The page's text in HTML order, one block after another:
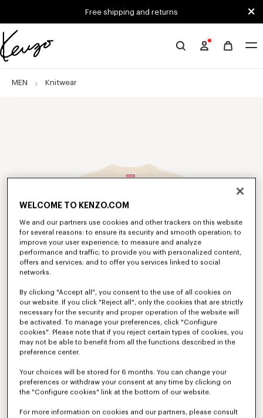
Free shipping and returns
Official
website
MEN Knitwear
WELCOME TO KENZO.COM
We and our partners use cookies and other trackers on this website
for several reasons: to ensure its security and smooth operation; to
improve your user experience; to measure and analyze
performance and traffic; to provide you with personalized content,
offers and services; and to offer you services linked to social
networks.
By clicking "Accept all", you consent to the use of all cookies on
our website. If you click "Reject all", only the cookies that are strictly
necessary for the security and proper operation of the website will
be activated. To manage your preferences, click "Configure
cookies". Please note that if you reject certain types of cookies, you
may not be able to benefit from all the functions described in the
preference center.
Your choices will be stored for 6 months. You can change your
preferences or withdraw your consent at any time by clicking on
the "Configure cookies" link at the bottom of our website.
For more information on cookies and our partners, please consult